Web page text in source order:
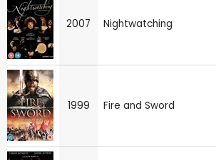
2007 Nightwatching
1999 Fire and Sword